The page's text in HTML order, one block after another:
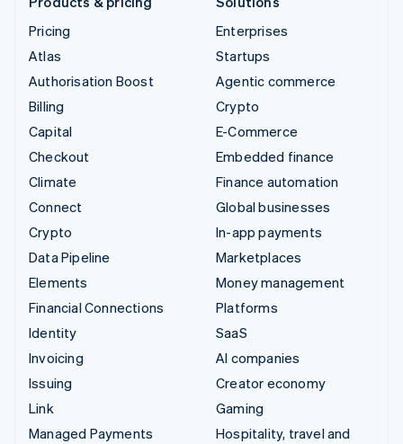
Pricing
Atlas
Authorisation Boost
Billing
Capital
Checkout
Climate
Connect
Crypto
Data Pipeline
Elements
Financial Connections
Identity
Invoicing
Issuing
Link
Managed Payments
Enterprises
Startups
Agentic commerce
Crypto
E-Commerce
Embedded finance
Finance automation
Global businesses
In-app payments
Marketplaces
Money management
Platforms
SaaS
AI companies
Creator economy
Gaming
Hospitality, travel and